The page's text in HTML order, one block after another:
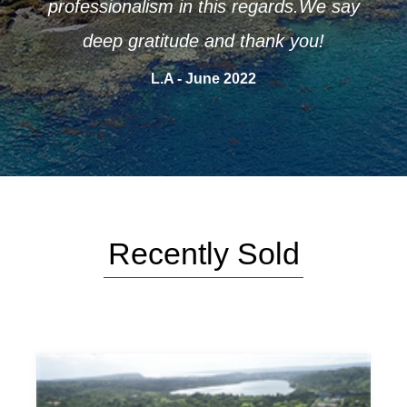
say A.P - June 2022
Recently Sold